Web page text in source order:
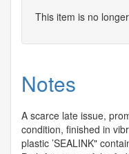
This item is no
Notes
A scarce late issue,
condition, finished in
plastic ’SEALINK"